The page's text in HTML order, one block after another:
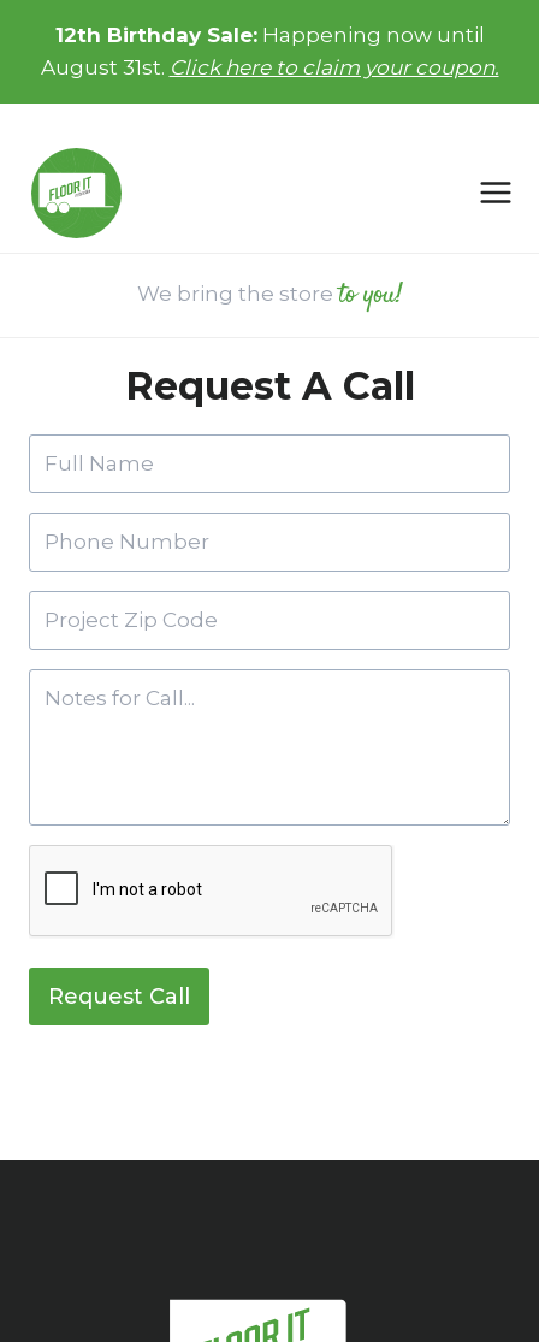
content
12th Birthday Sale:Happening now until
August 31st. Click here to claim your coupon.
We bring the storeto you!
Request A Call
Request Call